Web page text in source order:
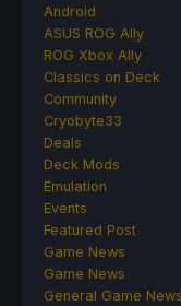
Android
ASUS ROG Ally
ROG Xbox Ally
Classics on Deck
Community
Cryobyte33
Deals
Deck Mods
Emulation
Events
Featured Post
Game News
Game News
General Game News